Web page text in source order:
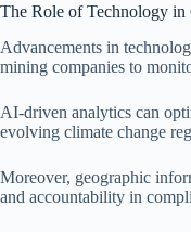
The Role of Technology in
Advancements in
mining companies to
AI-driven analytics can
evolving climate change
Moreover, geographic
and accountability in